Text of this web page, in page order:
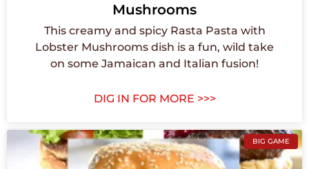
Mushrooms
This creamy and spicy Rasta Pasta with
Lobster Mushrooms dish is a fun, wild take
on some Jamaican and Italian fusion!
DIG IN FOR MORE >>>
BIG GAME